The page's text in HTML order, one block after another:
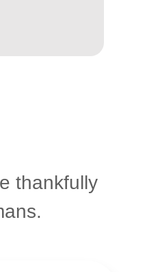
thankfully